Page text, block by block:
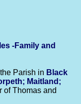
-Family and
Parish in Black
Maitland;
of Thomas and